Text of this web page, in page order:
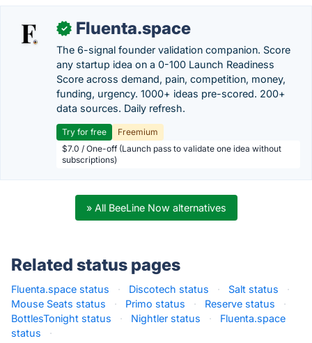
✓ Fluenta.space
The 6-signal founder validation companion. Score
any startup idea on a 0-100 Launch Readiness
Score across demand, pain, competition, money,
funding, urgency. 1000+ ideas pre-scored. 200+
data sources. Daily refresh.
Try for free
Freemium
$7.0 / One-off (Launch pass to validate one idea without
subscriptions)
» All BeeLine Now alternatives
Related status pages
Fluenta.space status · Discotech status · Salt status
·
Mouse Seats status
· Primo status · Reserve status
·
BottlesTonight status
· Nightler status ·
Fluenta.space
status
·